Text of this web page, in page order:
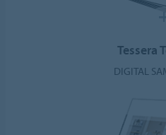
Tessera
DIGITAL